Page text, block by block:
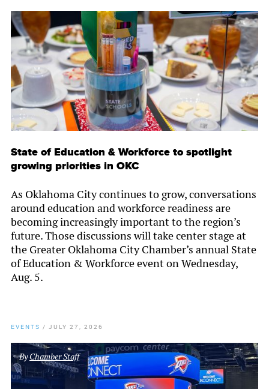
State of Education & Workforce to spotlight
growing priorities in OKC
As Oklahoma City continues to grow, conversations
around education and workforce readiness are
becoming increasingly important to the region’s
future. Those discussions will take center stage at
the Greater Oklahoma City Chamber’s annual State
of Education & Workforce event on Wednesday,
Aug. 5.
EVENTS / JULY 27, 2026
ByChamber Staff